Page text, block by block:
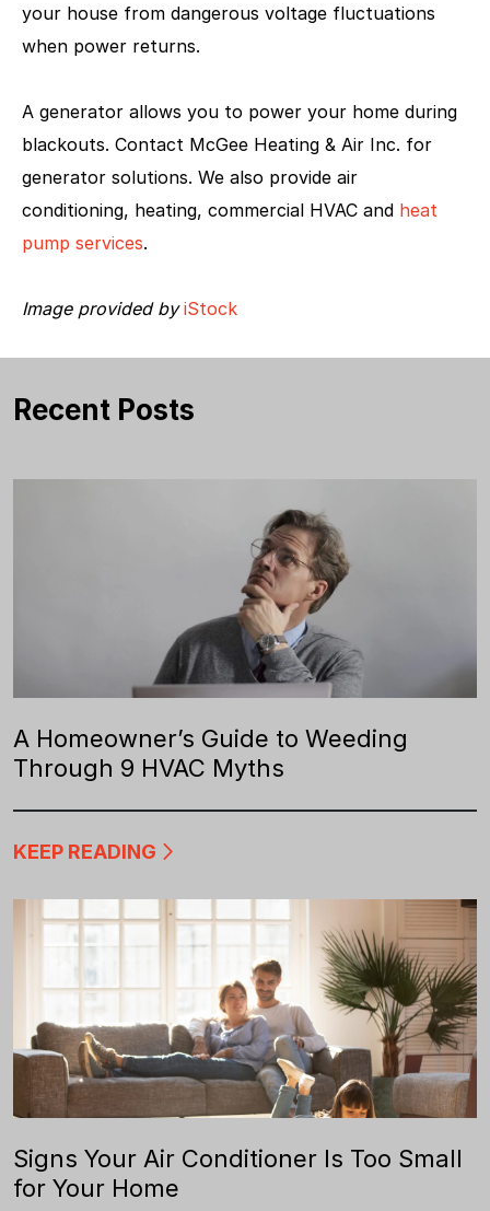
your house from dangerous voltage fluctuations
when power returns.
A generator allows you to power your home during
blackouts. Contact McGee Heating & Air Inc. for
generator solutions. We also provide air
conditioning, heating, commercial HVAC and heat
pump services.
Image provided byiStock
Recent Posts
A Homeowner’s Guide to Weeding
Through 9 HVAC Myths
KEEP READING
Signs Your Air Conditioner Is Too Small
for Your Home